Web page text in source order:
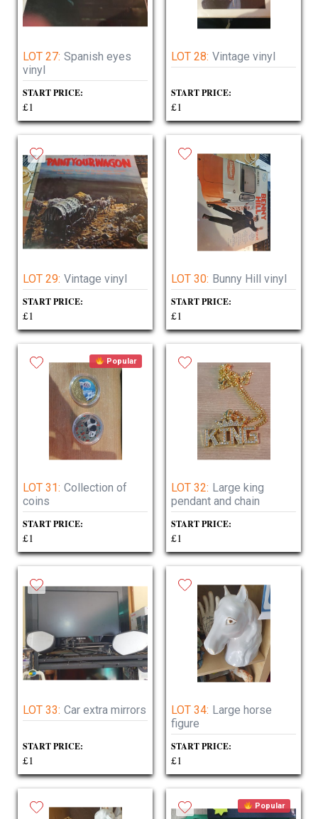
LOT 27: Spanish eyes
vinyl
START PRICE:
£1
LOT 28: Vintage vinyl
START PRICE:
£1
LOT 29: Vintage vinyl
START PRICE:
£1
LOT 30: Bunny Hill vinyl
START PRICE:
£1
Popular
LOT 31: Collection of
coins
START PRICE:
£1
LOT 32: Large king
pendant and chain
START PRICE:
£1
LOT 33: Car extra mirrors
START PRICE:
£1
LOT 34: Large horse
figure
START PRICE:
£1
Popular